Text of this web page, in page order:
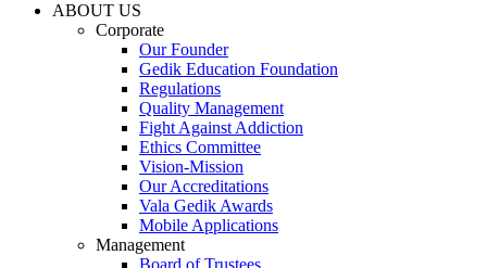
ABOUT US
Corporate
Our Founder
Gedik Education Foundation
Regulations
Quality Management
Fight Against Addiction
Ethics Committee
Vision-Mission
Our Accreditations
Vala Gedik Awards
Mobile Applications
Management
Board of Trustees